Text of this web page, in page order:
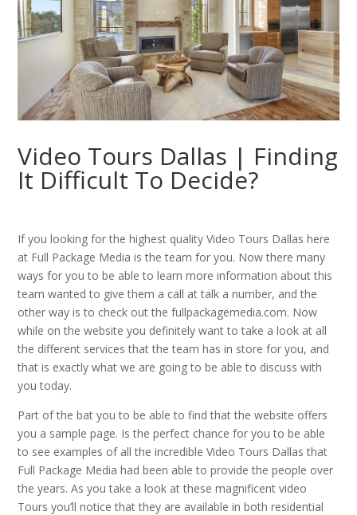
Video Tours Dallas | Finding
It Difficult To Decide?
If you looking for the highest quality Video Tours Dallas here
at Full Package Media is the team for you. Now there many
ways for you to be able to learn more information about this
team wanted to give them a call at talk a number, and the
other way is to check out the fullpackagemedia.com. Now
while on the website you definitely want to take a look at all
the different services that the team has in store for you, and
that is exactly what we are going to be able to discuss with
you today.
Part of the bat you to be able to find that the website offers
you a sample page. Is the perfect chance for you to be able
to see examples of all the incredible Video Tours Dallas that
Full Package Media had been able to provide the people over
the years. As you take a look at these magnificent video
Tours you’ll notice that they are available in both residential